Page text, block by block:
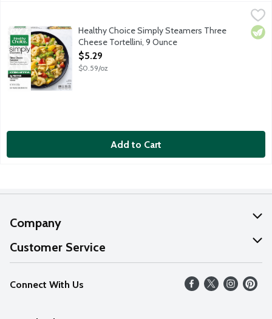
Healthy Choice Simply Steamers Three Cheese Tortellini, 9
Three cheese tortellini with vegetables in a creamy sauce.
Healthy Choice Simply Steamers Three
Cheese Tortellini, 9 Ounce
Open Product Description
$5.29
$0.59/oz
Add to Cart
Company
About Us
Our Values
Careers
Customer Service
Help
FAQs
Connect With Us